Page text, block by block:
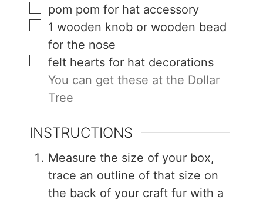
pom pom for hat accessory
1 wooden knob or wooden bead
for the nose
felt hearts for hat decorations
You can get these at the Dollar
Tree
INSTRUCTIONS
Measure the size of your box,
trace an outline of that size on
the back of your craft fur with a